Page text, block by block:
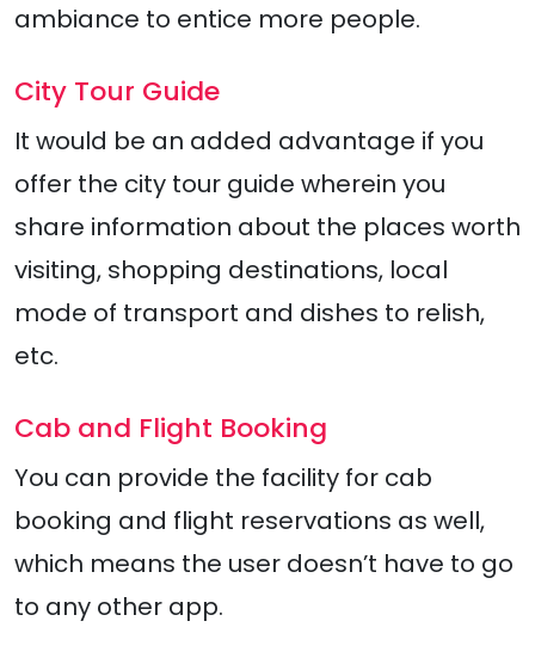
ambiance to entice more people.
City Tour Guide
It would be an added advantage if you
offer the city tour guide wherein you
share information about the places worth
visiting, shopping destinations, local
mode of transport and dishes to relish,
etc.
Cab and Flight Booking
You can provide the facility for cab
booking and flight reservations as well,
which means the user doesn’t have to go
to any other app.